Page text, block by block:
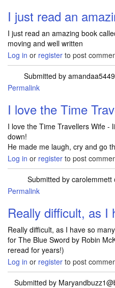
I just read an
I just read an amazing book
moving and well written
Log in or register to post
Submitted by amandaa5449
Permalink
I love the Time
I love the Time Travellers Wife -
down!
He made me laugh, cry and go
Log in or register to post
Submitted by carolemmett
Permalink
Really difficult, as I
Really difficult, as I have so
for The Blue Sword by Robin
reread for years!)
Log in or register to post
Submitted by